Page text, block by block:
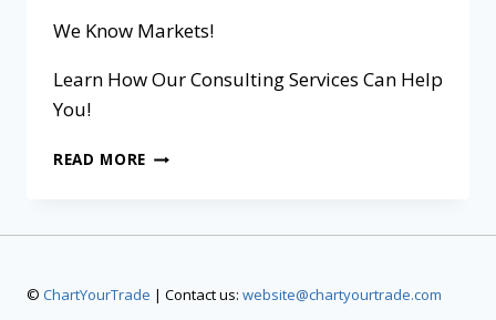
We Know Markets!
Learn How Our Consulting Services Can Help
You!
READ MORE
© ChartYourTrade | Contact us: website@chartyourtrade.com